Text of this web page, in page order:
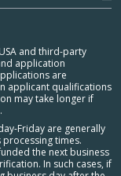
and third-party
application
are
applicant qualifications
may take longer if
Friday are generally
times.
the next business
In such cases, if